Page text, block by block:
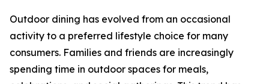
Outdoor dining has evolved from an occasional
activity to a preferred lifestyle choice for many
consumers. Families and friends are increasingly
spending time in outdoor spaces for meals,